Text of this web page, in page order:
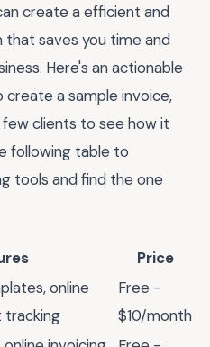
create a efficient and
saves you time and
Here's an actionable
a sample invoice,
clients to see how it
following table to
tools and find the one
Price
online
tracking
Free -
$10/month